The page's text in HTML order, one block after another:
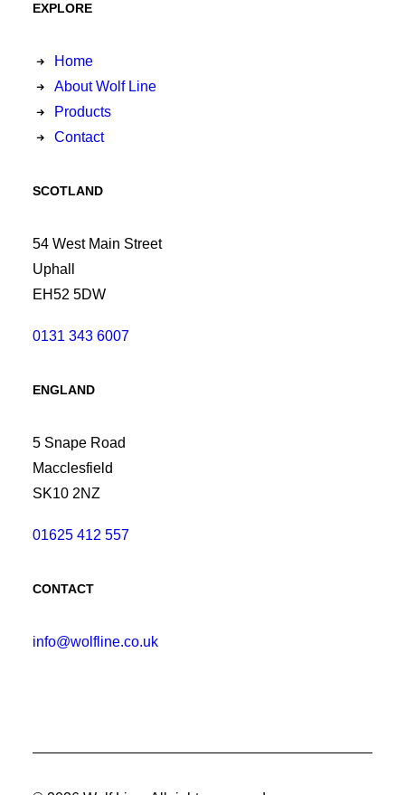
EXPLORE
Home
About Wolf Line
Products
Contact
SCOTLAND
54 West Main Street
Uphall
EH52 5DW
0131 343 6007
ENGLAND
5 Snape Road
Macclesfield
SK10 2NZ
01625 412 557
CONTACT
info@wolfline.co.uk